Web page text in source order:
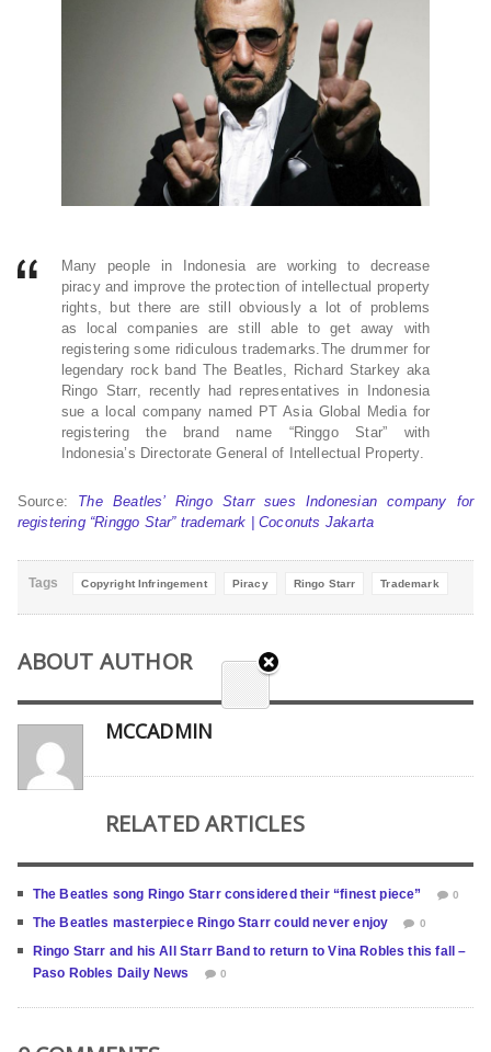
Many people in Indonesia are working to decrease
piracy and improve the protection of intellectual property
rights, but there are still obviously a lot of problems
as local companies are still able to get away with
registering some ridiculous trademarks.The drummer for
legendary rock band The Beatles, Richard Starkey aka
Ringo Starr, recently had representatives in Indonesia
sue a local company named PT Asia Global Media for
registering the brand name “Ringgo Star” with
Indonesia’s Directorate General of Intellectual Property.
Source: The Beatles’ Ringo Starr sues Indonesian company for
registering “Ringgo Star” trademark | Coconuts Jakarta
Tags Copyright Infringement Piracy Ringo Starr Trademark
ABOUT AUTHOR
MCCADMIN
RELATED ARTICLES
The Beatles song Ringo Starr considered their “finest piece” 0
The Beatles masterpiece Ringo Starr could never enjoy 0
Ringo Starr and his All Starr Band to return to Vina Robles this fall –
Paso Robles Daily News
0